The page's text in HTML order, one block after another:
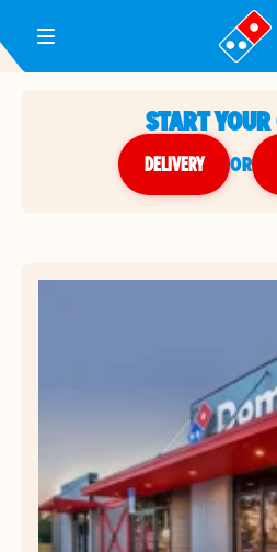
Toggle Header Menu
START
DELIVERY or